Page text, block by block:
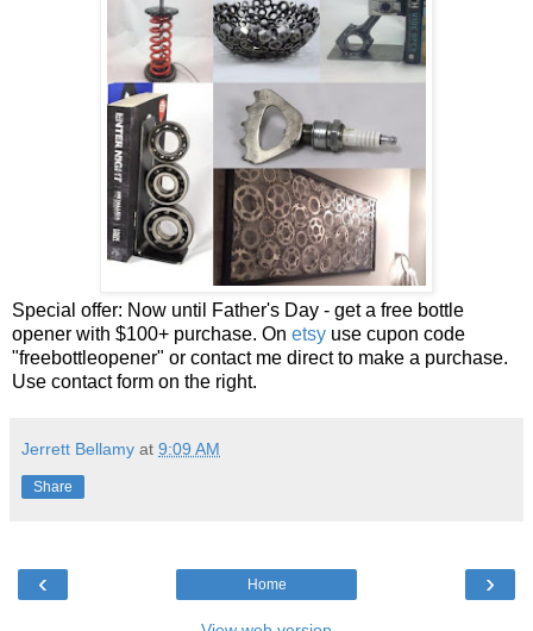
Special offer: Now until Father's Day - get a free bottle
opener with $100+ purchase. On etsy use cupon code
"freebottleopener" or contact me direct to make a purchase.
Use contact form on the right.
Jerrett Bellamy at 9:09 AM
Share
‹ ›
Home